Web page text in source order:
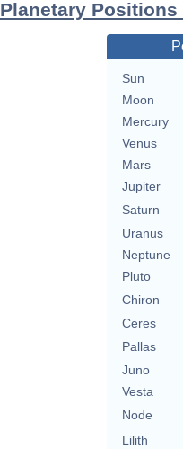
Planetary
Sun
Moon
Mercury
Venus
Mars
Jupiter
Saturn
Uranus
Neptune
Pluto
Chiron
Ceres
Pallas
Juno
Vesta
Node
Lilith